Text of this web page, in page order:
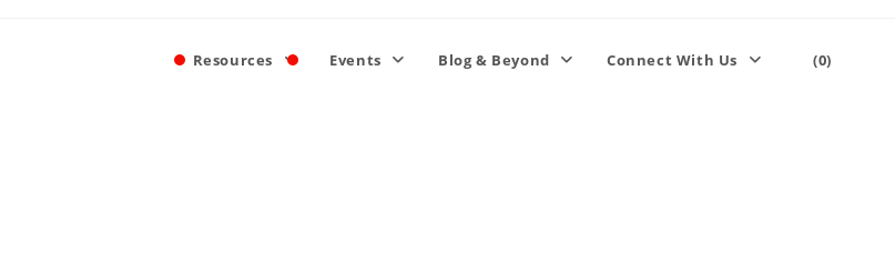
Resources Events Blog & Beyond Connect With Us (0)